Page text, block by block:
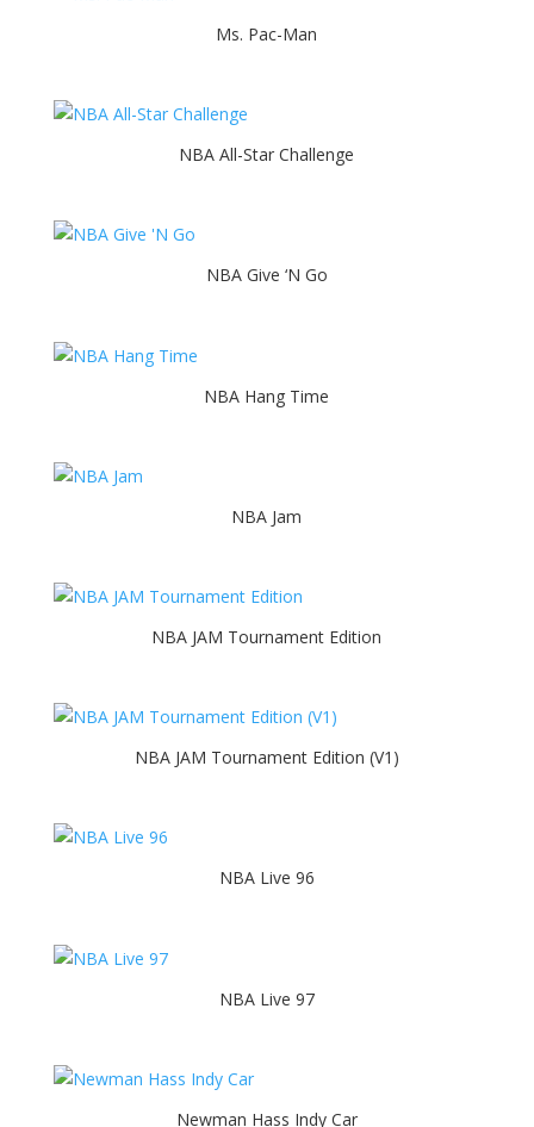
Ms. Pac-Man
NBA All-Star Challenge
NBA Give ‘N Go
NBA Hang Time
NBA Jam
NBA JAM Tournament Edition
NBA JAM Tournament Edition (V1)
NBA Live 96
NBA Live 97
Newman Hass Indy Car